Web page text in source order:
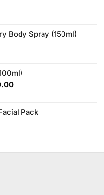
Current
₨500.00.
Body Spray (150ml)
Current
₨650.00.
Current
₨4,400.00.
Pack
Current
₨600.00.